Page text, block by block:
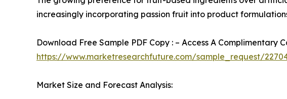
increasingly incorporating passion fruit into product
Download Free Sample PDF Copy : – Access A
https://www.marketresearchfuture.com/sample_request/
Market Size and Forecast Analysis: